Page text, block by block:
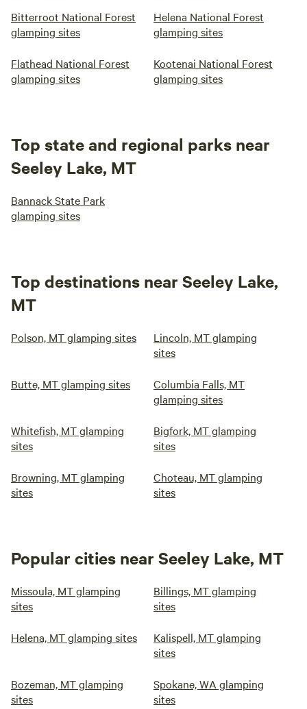
Bitterroot National Forest
glamping sites
Helena National Forest
glamping sites
Flathead National Forest
glamping sites
Kootenai National Forest
glamping sites
Top state and regional parks near
Seeley Lake, MT
Bannack State Park
glamping sites
Top destinations near Seeley Lake,
MT
Polson, MT glamping sites
Lincoln, MT glamping
sites
Butte, MT glamping sites
Columbia Falls, MT
glamping sites
Whitefish, MT glamping
sites
Bigfork, MT glamping
sites
Browning, MT glamping
sites
Choteau, MT glamping
sites
Popular cities near Seeley Lake, MT
Missoula, MT glamping
sites
Billings, MT glamping
sites
Helena, MT glamping sites
Kalispell, MT glamping
sites
Bozeman, MT glamping
sites
Spokane, WA glamping
sites